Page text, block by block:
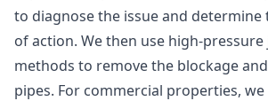
to diagnose the issue and determine
of action. We then use high-
methods to remove the blockage
pipes. For commercial properties,